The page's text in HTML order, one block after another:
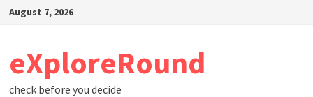
SkipAugust 7, 2026
eXploreRound
check before you decide